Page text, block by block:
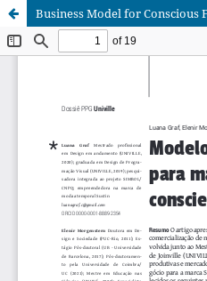
Business Model for Conscious